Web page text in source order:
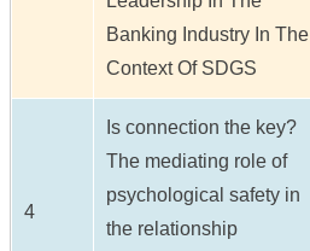
Banking Industry In The
Context Of SDGS
4
Is connection the key?
The mediating role of
psychological safety in
the relationship